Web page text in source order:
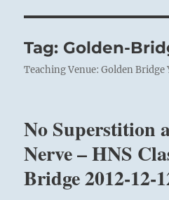
Tag: Golden-
Teaching Venue: Golden Bridge
No Superstition
Nerve – HNS
Bridge 2012-12-